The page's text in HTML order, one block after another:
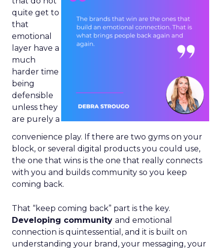
quite get to
that
emotional
layer have a
much
harder time
being
defensible
unless they
are purely a
convenience play. If there are two gyms on your
block, or several digital products you could use,
the one that wins is the one that really connects
with you and builds community so you keep
coming back.
That “keep coming back” part is the key.
Developing community and emotional
connection is quintessential, and it is built on
understanding your brand, your messaging, your